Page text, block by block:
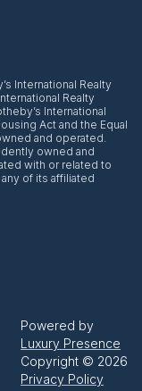
International Realty
Realty
International
Act and the Equal
and operated.
owned and
with or related to
of its affiliated
Powered by
Luxury Presence
Copyright © 2026
Privacy Policy